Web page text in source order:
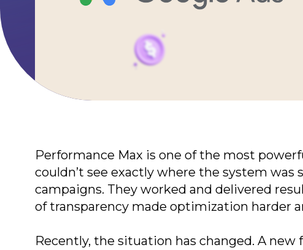
Terms of UsePrivacy Policy©2026 Svitsoft Digital
Performance Max is one of the most
couldn’t see exactly where the system
campaigns. They worked and delivered
of transparency made optimization harder
Recently, the situation has changed. A new